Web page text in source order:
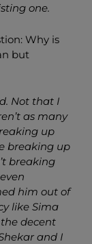
one.
Why is
but
Not that I
as many
up
breaking up
breaking
him out of
like Sima
decent
and I